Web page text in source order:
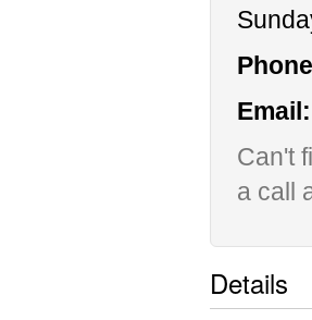
Email:
Can't
a call
Details